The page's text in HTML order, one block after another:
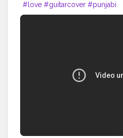
#love #guitarcover #punjabi